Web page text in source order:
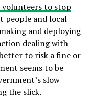
to stop
people and local
and deploying
dealing with
to risk a fine or
seems to be
slow
the slick.